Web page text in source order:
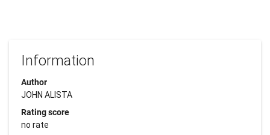
Information
Author
JOHN ALISTA
Rating score
no rate